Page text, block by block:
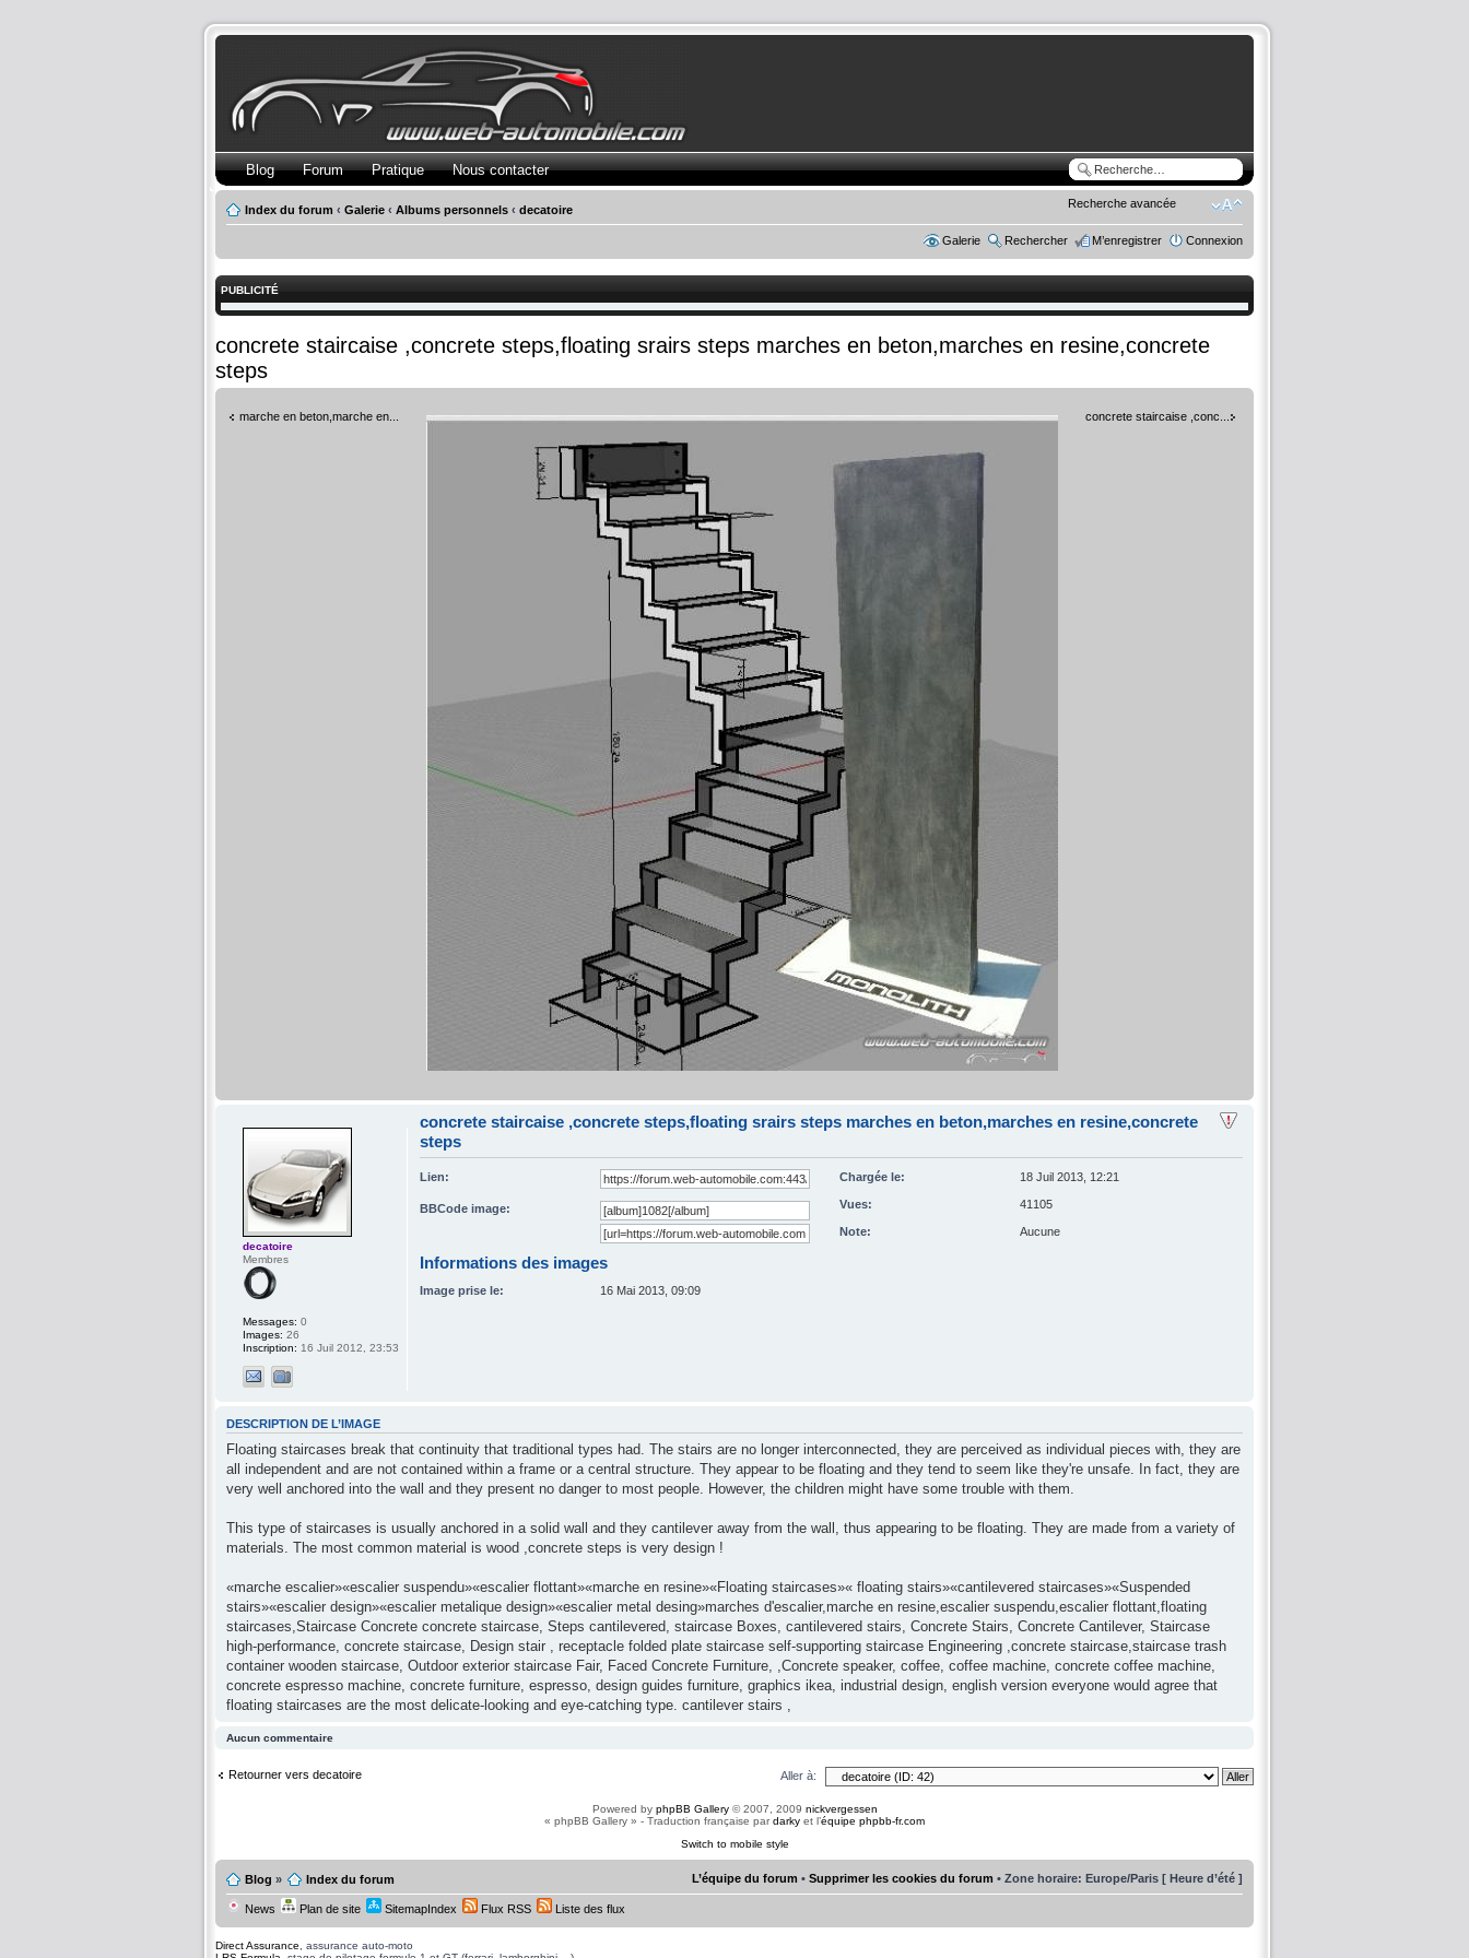
Recherche avancée
Blog Forum Pratique Nous contacter
Index du forum ‹ Galerie ‹ Albums personnels ‹ decatoire
Galerie Rechercher M’enregistrer Connexion
PUBLICITÉ
concrete staircaise ,concrete steps,floating srairs steps marches en beton,marches en resine,concrete
steps
marche en beton,marche en... concrete staircaise ,conc...
concrete staircaise ,concrete steps,floating srairs steps marches en beton,marches en resine,concrete
steps
Chargée le: 18 Juil 2013, 12:21
Lien:
Vues: 41105
BBCode image:
Note:
Aucune
Informations des images
Image prise le: 16 Mai 2013, 09:09
decatoire
Membres
Messages: 0
Images: 26
Inscription: 16 Juil 2012, 23:53
DESCRIPTION DE L’IMAGE
Floating staircases break that continuity that traditional types had. The stairs are no longer interconnected, they are perceived as individual pieces with, they are
all independent and are not contained within a frame or a central structure. They appear to be floating and they tend to seem like they're unsafe. In fact, they are
very well anchored into the wall and they present no danger to most people. However, the children might have some trouble with them.
This type of staircases is usually anchored in a solid wall and they cantilever away from the wall, thus appearing to be floating. They are made from a variety of
materials. The most common material is wood ,concrete steps is very design !
«marche escalier»«escalier suspendu»«escalier flottant»«marche en resine»«Floating staircases»« floating stairs»«cantilevered staircases»«Suspended
stairs»«escalier design»«escalier metalique design»«escalier metal desing»marches d'escalier,marche en resine,escalier suspendu,escalier flottant,floating
staircases,Staircase Concrete concrete staircase, Steps cantilevered, staircase Boxes, cantilevered stairs, Concrete Stairs, Concrete Cantilever, Staircase
high-performance, concrete staircase, Design stair , receptacle folded plate staircase self-supporting staircase Engineering ,concrete staircase,staircase trash
container wooden staircase, Outdoor exterior staircase Fair, Faced Concrete Furniture, ,Concrete speaker, coffee, coffee machine, concrete coffee machine,
concrete espresso machine, concrete furniture, espresso, design guides furniture, graphics ikea, industrial design, english version everyone would agree that
floating staircases are the most delicate-looking and eye-catching type. cantilever stairs ,
Aucun commentaire
Retourner vers decatoire Aller à:
Powered by phpBB Gallery© 2007, 2009 nickvergessen
« phpBB Gallery » - Traduction française pardarky et l’équipe phpbb-fr.com
Switch to mobile style
Blog » Index du forum L’équipe du forum • Supprimer les cookies du forum • Zone horaire: Europe/Paris [ Heure d’été ]
News Plan de site SitemapIndex Flux RSS Liste des flux
Direct Assurance , assurance auto-moto